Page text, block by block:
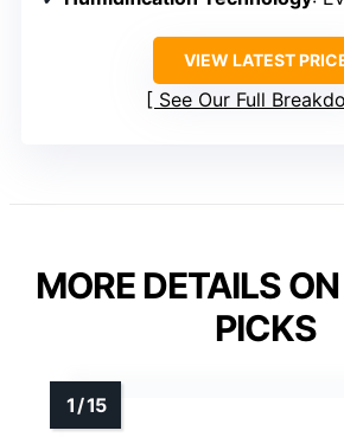
VIEW LATEST
See Our Full
MORE DETAILS
PICKS